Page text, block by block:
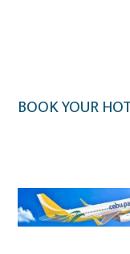
BOOK YOUR